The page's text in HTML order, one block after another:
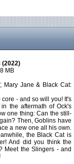
(2022)
MB
Mary Jane & Black Cat:
- and so will you! It's
the aftermath of Ock's
one thing: Can the still-
Then, Goblins have
a new one all his own.
the Black Cat is
And did you think the
Meet the Slingers - and